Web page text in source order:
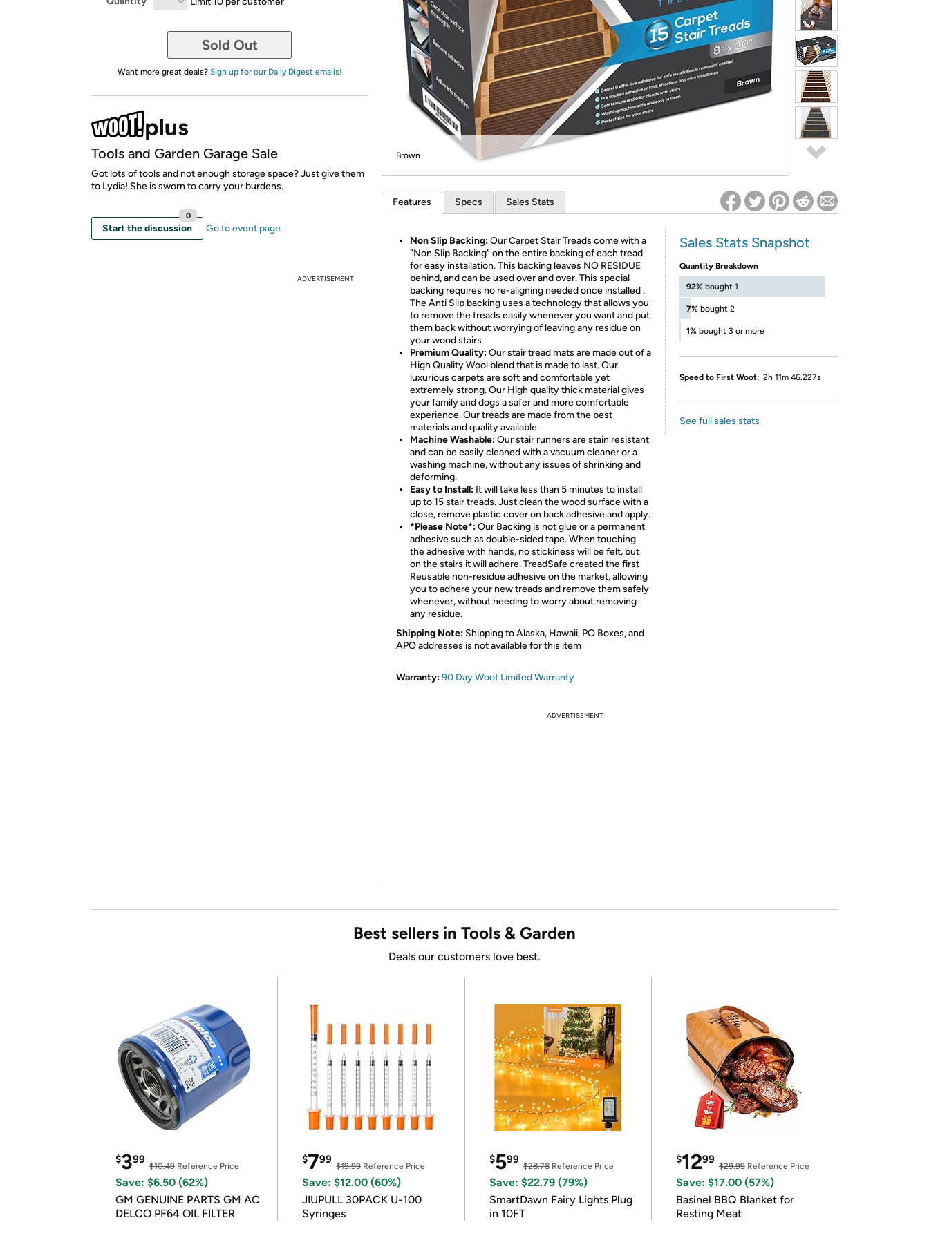
*Re-login required on Woot! for benefits to take effect
Sold Out
Want more great deals? Sign up for our Daily Digest emails!
Tools and Garden Garage Sale
Got lots of tools and not enough storage space? Just give them
to Lydia! She is sworn to carry your burdens.
Start the discussion
0
Go to event page
ADVERTISEMENT
Brown
Features Specs Sales Stats
Non Slip Backing:Our Carpet Stair Treads come with a
"Non Slip Backing" on the entire backing of each tread
for easy installation. This backing leaves NO RESIDUE
behind, and can be used over and over. This special
backing requires no re-aligning needed once installed .
The Anti Slip backing uses a technology that allows you
to remove the treads easily whenever you want and put
them back without worrying of leaving any residue on
your wood stairs
Premium Quality:Our stair tread mats are made out of a
High Quality Wool blend that is made to last. Our
luxurious carpets are soft and comfortable yet
extremely strong. Our High quality thick material gives
your family and dogs a safer and more comfortable
experience. Our treads are made from the best
materials and quality available.
Machine Washable:Our stair runners are stain resistant
and can be easily cleaned with a vacuum cleaner or a
washing machine, without any issues of shrinking and
deforming.
Easy to Install: It will take less than 5 minutes to install
up to 15 stair treads. Just clean the wood surface with a
close, remove plastic cover on back adhesive and apply.
*Please Note*:Our Backing is not glue or a permanent
adhesive such as double-sided tape. When touching
the adhesive with hands, no stickiness will be felt, but
on the stairs it will adhere. TreadSafe created the first
Reusable non-residue adhesive on the market, allowing
you to adhere your new treads and remove them safely
whenever, without needing to worry about removing
any residue.
Shipping Note: Shipping to Alaska, Hawaii, PO Boxes, and
APO addresses is not available for this item
Warranty:90 Day Woot Limited Warranty
Sales Stats Snapshot
Quantity Breakdown
92% bought 1
7% bought 2
1% bought 3 or more
Speed to First Woot: 2h 11m 46.227s
See full sales stats
ADVERTISEMENT
Best sellers in Tools & Garden
Deals our customers love best.
$399
$10.49 Reference Price
Save: $6.50 (62%)
GM GENUINE PARTS GM AC
DELCO PF64 OIL FILTER
$799
$19.99Reference Price
Save: $12.00 (60%)
JIUPULL 30PACK U-100
Syringes
$599
$28.78Reference Price
Save: $22.79 (79%)
SmartDawn Fairy Lights Plug
in 10FT
$1299
$29.99Reference Price
Save: $17.00 (57%)
Basinel BBQ Blanket for
Resting Meat